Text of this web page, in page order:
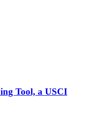
Tool, a USCI